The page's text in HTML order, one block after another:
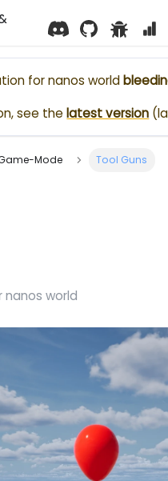
fornanos world
see thelatest version (
Mode Tool Guns
nanos world